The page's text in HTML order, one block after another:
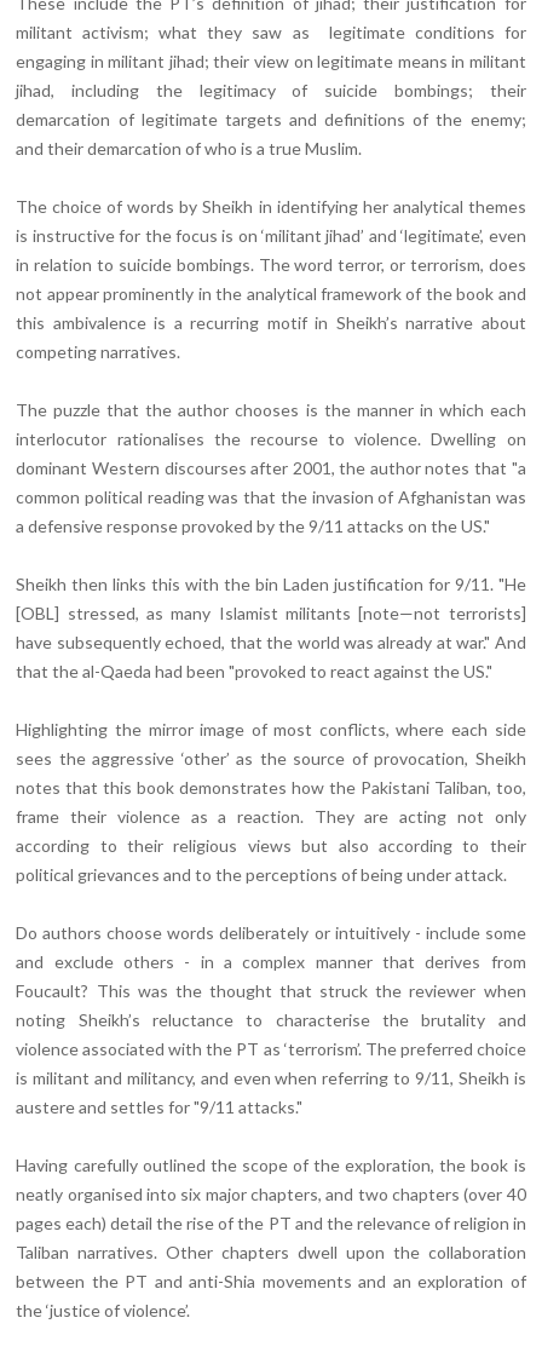
militant activism; what they saw as legitimate conditions for
engaging in militant jihad; their view on legitimate means in militant
jihad, including the legitimacy of suicide bombings; their
demarcation of legitimate targets and definitions of the enemy;
and their demarcation of who is a true Muslim.
The choice of words by Sheikh in identifying her analytical themes
is instructive for the focus is on ‘militant jihad’ and ‘legitimate’, even
in relation to suicide bombings. The word terror, or terrorism, does
not appear prominently in the analytical framework of the book and
this ambivalence is a recurring motif in Sheikh’s narrative about
competing narratives.
The puzzle that the author chooses is the manner in which each
interlocutor rationalises the recourse to violence. Dwelling on
dominant Western discourses after 2001, the author notes that "a
common political reading was that the invasion of Afghanistan was
a defensive response provoked by the 9/11 attacks on the US."
Sheikh then links this with the bin Laden justification for 9/11. "He
[OBL] stressed, as many Islamist militants [note—not terrorists]
have subsequently echoed, that the world was already at war." And
that the al-Qaeda had been "provoked to react against the US."
Highlighting the mirror image of most conflicts, where each side
sees the aggressive ‘other’ as the source of provocation, Sheikh
notes that this book demonstrates how the Pakistani Taliban, too,
frame their violence as a reaction. They are acting not only
according to their religious views but also according to their
political grievances and to the perceptions of being under attack.
Do authors choose words deliberately or intuitively - include some
and exclude others - in a complex manner that derives from
Foucault? This was the thought that struck the reviewer when
noting Sheikh’s reluctance to characterise the brutality and
violence associated with the PT as ‘terrorism’. The preferred choice
is militant and militancy, and even when referring to 9/11, Sheikh is
austere and settles for "9/11 attacks."
Having carefully outlined the scope of the exploration, the book is
neatly organised into six major chapters, and two chapters (over 40
pages each) detail the rise of the PT and the relevance of religion in
Taliban narratives. Other chapters dwell upon the collaboration
between the PT and anti-Shia movements and an exploration of
the ‘justice of violence’.